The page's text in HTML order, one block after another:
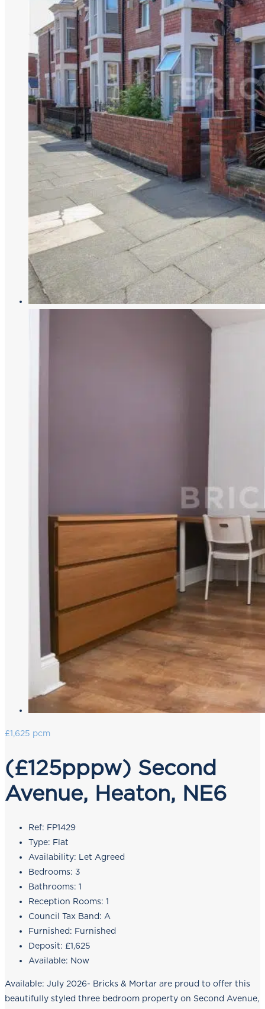
£1,625 pcm
(£125pppw) Second
Avenue, Heaton, NE6
Ref: FP1429
Type: Flat
Availability: Let Agreed
Bedrooms: 3
Bathrooms: 1
Reception Rooms: 1
Council Tax Band: A
Furnished: Furnished
Deposit: £1,625
Available: Now
Available: July 2026- Bricks & Mortar are proud to offer this
beautifully styled three bedroom property on Second Avenue,